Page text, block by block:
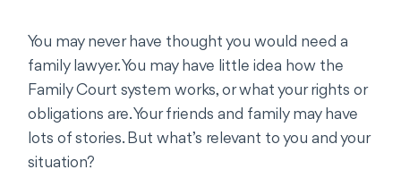
You may never have thought you would need a
family lawyer. You may have little idea how the
Family Court system works, or what your rights or
obligations are. Your friends and family may have
lots of stories. But what’s relevant to you and your
situation?